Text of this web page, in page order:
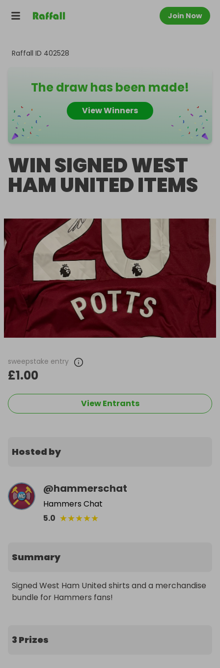
Join Now
Raffall ID 402528
The draw has been made!
View Winners
WIN SIGNED WEST
HAM UNITED ITEMS
sweepstake entry
£1.00
View Entrants
Hosted by
@hammerschat
Hammers Chat
5.0 ★★★★★
Summary
Signed West Ham United shirts and a merchandise
bundle for Hammers fans!
3 Prizes